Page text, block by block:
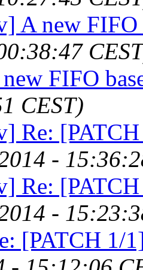
A new
FIFO
CEST)
Re:
-
Re:
-
[PATCH 1/